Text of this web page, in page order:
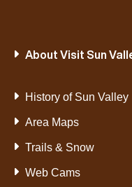
About Visit Sun
History of Sun Valley
Area Maps
Trails & Snow
Web Cams